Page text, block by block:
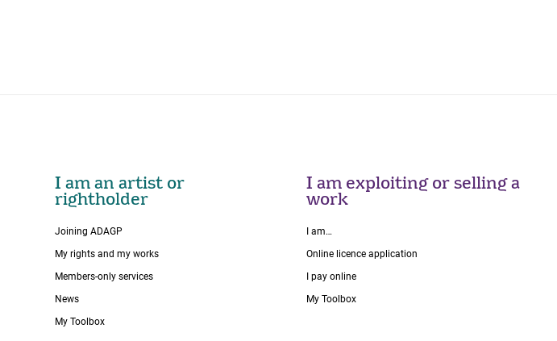
I am an artist or
rightholder
Joining ADAGP
My rights and my works
Members-only services
News
My Toolbox
I am exploiting or selling a
work
I am…
Online licence application
I pay online
My Toolbox